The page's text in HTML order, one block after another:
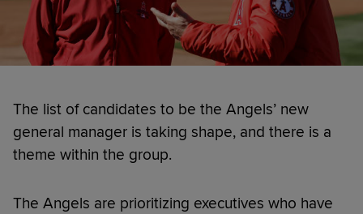
The list of candidates to be the Angels’ new
general manager is taking shape, and there is a
theme within the group.
The Angels are prioritizing executives who have